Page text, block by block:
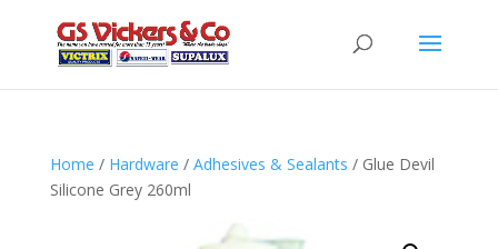
Home / Hardware / Adhesives & Sealants / Glue Devil
Silicone Grey 260ml